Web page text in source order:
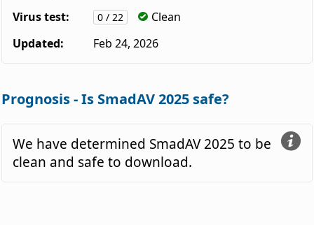
Virus test:
0 / 22
Clean
Updated:
Feb 24, 2026
Prognosis - Is SmadAV 2025 safe?
We have determined SmadAV 2025 to be
clean and safe to download.